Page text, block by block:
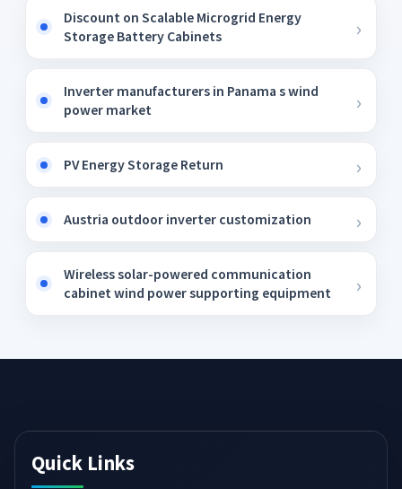
Discount on Scalable Microgrid Energy
Storage Battery Cabinets
Inverter manufacturers in Panama s wind
power market
PV Energy Storage Return
Austria outdoor inverter customization
Wireless solar-powered communication
cabinet wind power supporting equipment
Quick Links